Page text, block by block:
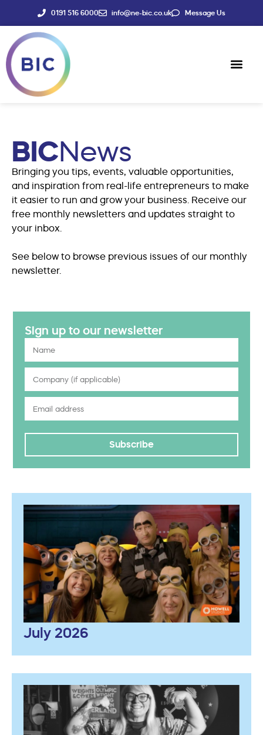
0191 516 6000 info@ne-bic.co.uk Message Us
BICNews
Bringing you tips, events, valuable opportunities,
and inspiration from real-life entrepreneurs to make
it easier to run and grow your business. Receive our
free monthly newsletters and updates straight to
your inbox.
See below to browse previous issues of our monthly
newsletter.
Sign up to our newsletter
Subscribe
July 2026